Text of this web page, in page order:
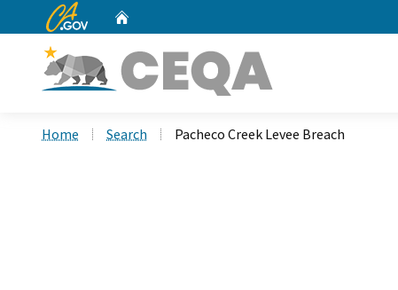
CA.gov
Home Search Pacheco Creek Levee Breach